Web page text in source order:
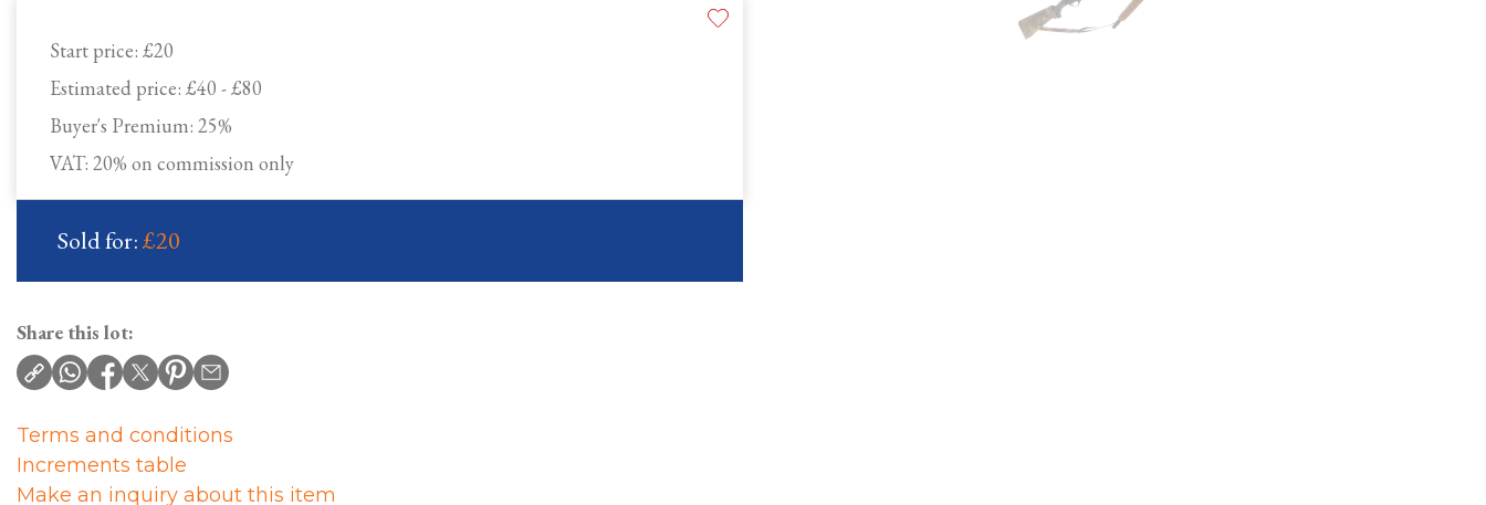
Start price: £20
Estimated price: £40 - £80
Buyer's Premium: 25%
VAT: 20% on commission only
Sold for:£20
Share this lot:
Terms and conditions
Increments table
Make an inquiry about this item